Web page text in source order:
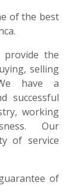
of the best
provide the
selling
have a
successful
working
Our
of service
of